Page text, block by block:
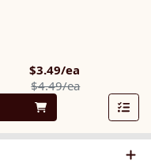
$3.49/ea
$4.49/eaProduct